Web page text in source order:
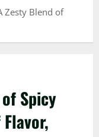
Zesty Blend of
Spicy